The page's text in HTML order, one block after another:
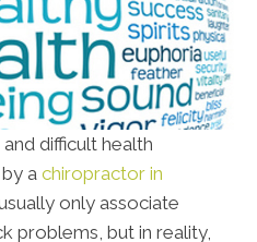
difficult health
a chiropractor in
only associate
problems, but in reality,